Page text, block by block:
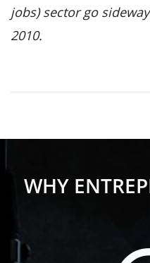
jobs) sector go
2010.
WHY